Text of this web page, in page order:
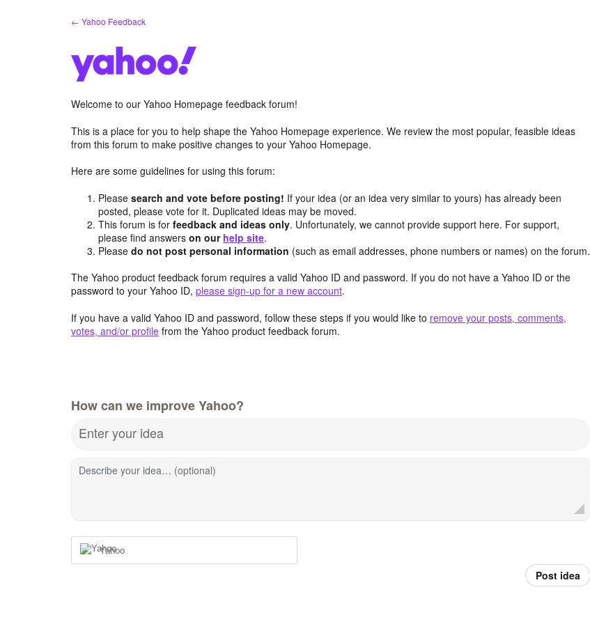
← Yahoo Feedback
Welcome to our Yahoo Homepage feedback forum!
This is a place for you to help shape the Yahoo Homepage experience. We review the most popular, feasible ideas
from this forum to make positive changes to your Yahoo Homepage.
Here are some guidelines for using this forum:
Pleasesearch and vote before posting! If your idea (or an idea very similar to yours) has already been
posted, please vote for it. Duplicated ideas may be moved.
This forum is forfeedback and ideas only. Unfortunately, we cannot provide support here. For support,
please find answerson our help site.
Pleasedo not post personal information (such as email addresses, phone numbers or names) on the forum.
The Yahoo product feedback forum requires a valid Yahoo ID and password. If you do not have a Yahoo ID or the
password to your Yahoo ID, please sign-up for a new account.
If you have a valid Yahoo ID and password, follow these steps if you would like to remove your posts, comments,
votes, and/or profile from the Yahoo product feedback forum.
How can we improve Yahoo?
Enter your idea
Describe your idea… (optional)
Yahoo
Post idea